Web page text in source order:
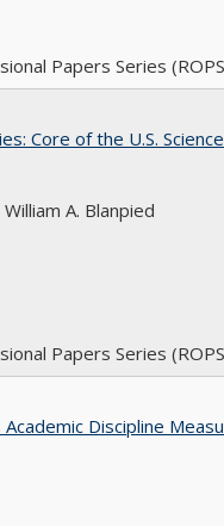
Papers Series
Core of the U.S.
William A. Blanpied
Papers Series
Discipline